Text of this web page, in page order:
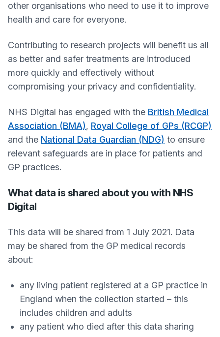
other organisations who need to use it to improve
health and care for everyone.
Contributing to research projects will benefit us all
as better and safer treatments are introduced
more quickly and effectively without
compromising your privacy and confidentiality.
NHS Digital has engaged with the British Medical
Association (BMA), Royal College of GPs (RCGP)
and the National Data Guardian (NDG) to ensure
relevant safeguards are in place for patients and
GP practices.
What data is shared about you with NHS
Digital
This data will be shared from 1 July 2021. Data
may be shared from the GP medical records
about:
any living patient registered at a GP practice in
England when the collection started – this
includes children and adults
any patient who died after this data sharing